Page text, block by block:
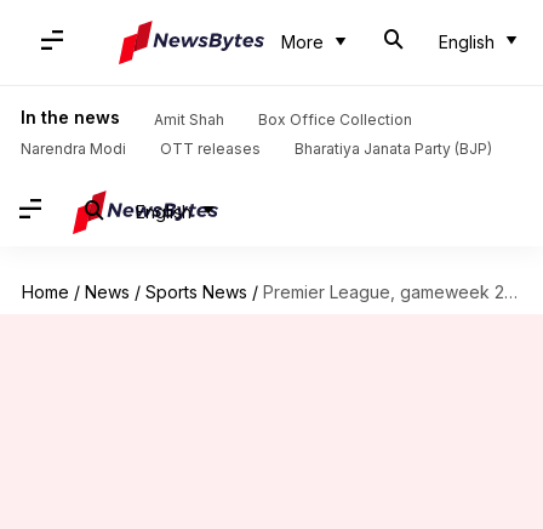
More English
In the news Amit Shah
Box Office Collection
Narendra Modi
OTT releases Bharatiya Janata Party (BJP)
English
Home / News / Sports News / Premier League, gameweek 20: Here are all the key details